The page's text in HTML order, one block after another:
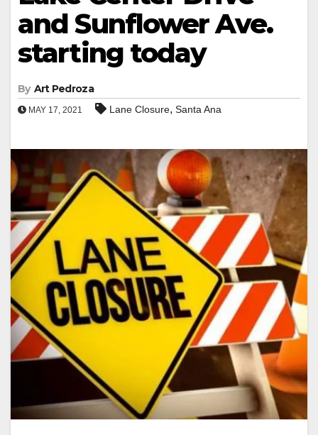
and Sunflower Ave.
starting today
By Art Pedroza
MAY 17, 2021 Lane Closure, Santa Ana